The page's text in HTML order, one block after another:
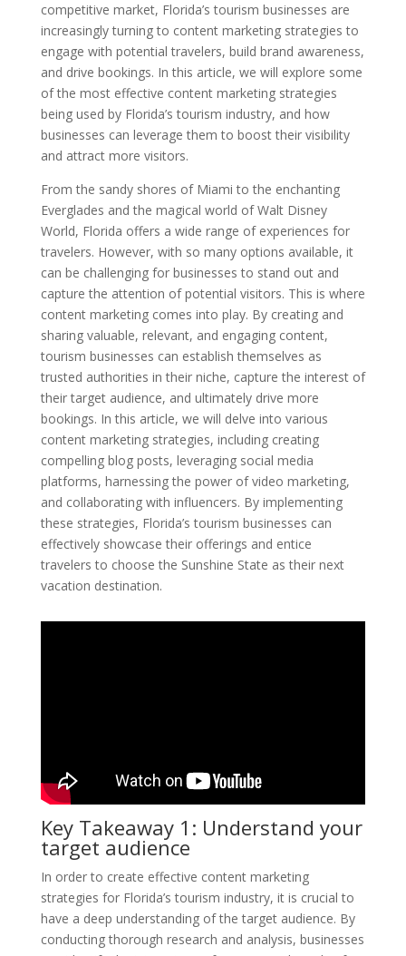
competitive market, Florida’s tourism businesses are
increasingly turning to content marketing strategies to
engage with potential travelers, build brand awareness,
and drive bookings. In this article, we will explore some
of the most effective content marketing strategies
being used by Florida’s tourism industry, and how
businesses can leverage them to boost their visibility
and attract more visitors.
From the sandy shores of Miami to the enchanting
Everglades and the magical world of Walt Disney
World, Florida offers a wide range of experiences for
travelers. However, with so many options available, it
can be challenging for businesses to stand out and
capture the attention of potential visitors. This is where
content marketing comes into play. By creating and
sharing valuable, relevant, and engaging content,
tourism businesses can establish themselves as
trusted authorities in their niche, capture the interest of
their target audience, and ultimately drive more
bookings. In this article, we will delve into various
content marketing strategies, including creating
compelling blog posts, leveraging social media
platforms, harnessing the power of video marketing,
and collaborating with influencers. By implementing
these strategies, Florida’s tourism businesses can
effectively showcase their offerings and entice
travelers to choose the Sunshine State as their next
vacation destination.
Key Takeaway 1: Understand your
target audience
In order to create effective content marketing
strategies for Florida’s tourism industry, it is crucial to
have a deep understanding of the target audience. By
conducting thorough research and analysis, businesses